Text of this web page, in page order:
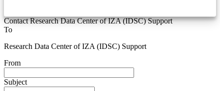
Contact Research Data Center of IZA (IDSC) Support
To
Research Data Center of IZA (IDSC) Support
From
Subject